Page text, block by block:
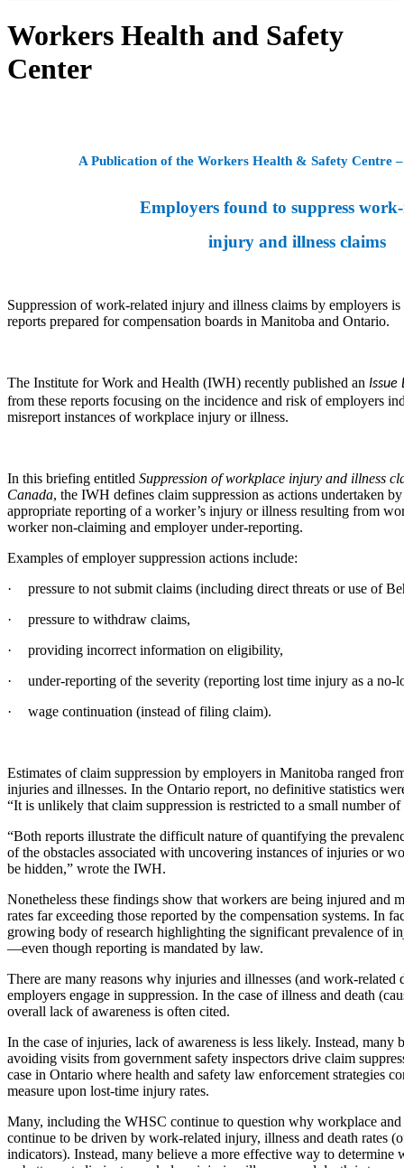
Workers Health and Safety
Center
A Publication of the Workers Health & Safety Centre
Employers found to suppress
injury and illness claims
Suppression of work-related injury and illness claims by employers
reports prepared for compensation boards in Manitoba and Ontario.
The Institute for Work and Health (IWH) recently published an Issue
from these reports focusing on the incidence and risk of employers
misreport instances of workplace injury or illness.
In this briefing entitled Suppression of workplace injury and illness
Canada, the IWH defines claim suppression as actions undertaken
appropriate reporting of a worker’s injury or illness resulting from
worker non-claiming and employer under-reporting.
Examples of employer suppression actions include:
·
pressure to not submit claims (including direct threats or use of
·
pressure to withdraw claims,
·
providing incorrect information on eligibility,
·
under-reporting of the severity (reporting lost time injury as a no-
·
wage continuation (instead of filing claim).
Estimates of claim suppression by employers in Manitoba ranged
injuries and illnesses. In the Ontario report, no definitive statistics
“It is unlikely that claim suppression is restricted to a small number of
“Both reports illustrate the difficult nature of quantifying the
of the obstacles associated with uncovering instances of injuries or
be hidden,” wrote the IWH.
Nonetheless these findings show that workers are being injured and
rates far exceeding those reported by the compensation systems. In
growing body of research highlighting the significant prevalence of
—even though reporting is mandated by law.
There are many reasons why injuries and illnesses (and work-related
employers engage in suppression. In the case of illness and death
overall lack of awareness is often cited.
In the case of injuries, lack of awareness is less likely. Instead, many
avoiding visits from government safety inspectors drive claim
case in Ontario where health and safety law enforcement strategies
measure upon lost-time injury rates.
Many, including the WHSC continue to question why workplace
continue to be driven by work-related injury, illness and death rates
indicators). Instead, many believe a more effective way to determine